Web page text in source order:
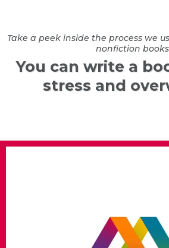
Take a peek inside the process we
nonfiction
You can write a
stress and